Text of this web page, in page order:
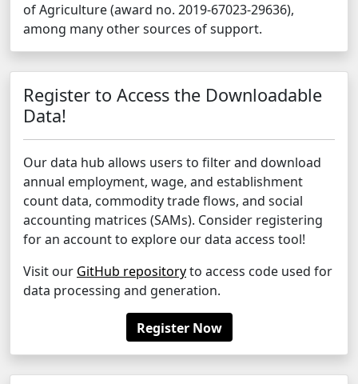
of Agriculture (award no. 2019-67023-29636),
among many other sources of support.
Register to Access the Downloadable
Data!
Our data hub allows users to filter and download
annual employment, wage, and establishment
count data, commodity trade flows, and social
accounting matrices (SAMs). Consider registering
for an account to explore our data access tool!
Visit our GitHub repositoryto access code used for
data processing and generation.
Register Now